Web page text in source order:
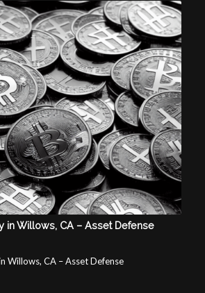
in Willows, CA – Asset Defense
Willows, CA – Asset Defense